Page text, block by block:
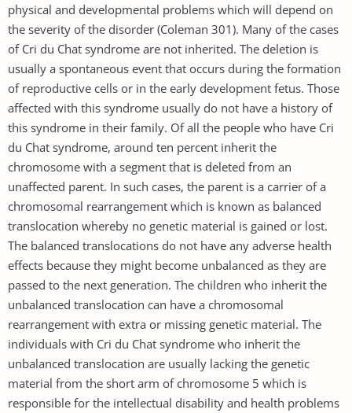
physical and developmental problems which will depend on
the severity of the disorder (Coleman 301). Many of the cases
of Cri du Chat syndrome are not inherited. The deletion is
usually a spontaneous event that occurs during the formation
of reproductive cells or in the early development fetus. Those
affected with this syndrome usually do not have a history of
this syndrome in their family. Of all the people who have Cri
du Chat syndrome, around ten percent inherit the
chromosome with a segment that is deleted from an
unaffected parent. In such cases, the parent is a carrier of a
chromosomal rearrangement which is known as balanced
translocation whereby no genetic material is gained or lost.
The balanced translocations do not have any adverse health
effects because they might become unbalanced as they are
passed to the next generation. The children who inherit the
unbalanced translocation can have a chromosomal
rearrangement with extra or missing genetic material. The
individuals with Cri du Chat syndrome who inherit the
unbalanced translocation are usually lacking the genetic
material from the short arm of chromosome 5 which is
responsible for the intellectual disability and health problems